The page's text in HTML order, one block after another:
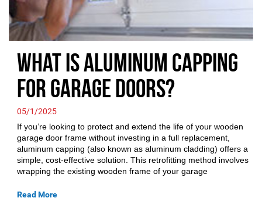
What is Aluminum Capping
for Garage Doors?
05/1/2025
If you’re looking to protect and extend the life of your wooden
garage door frame without investing in a full replacement,
aluminum capping (also known as aluminum cladding) offers a
simple, cost-effective solution. This retrofitting method involves
wrapping the existing wooden frame of your garage
Read More